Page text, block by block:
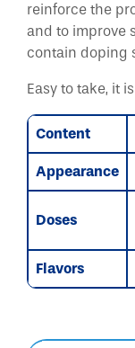
reinforce the
and to improve
contain doping
Easy to take, it
Content
Appearance
Doses
Flavors